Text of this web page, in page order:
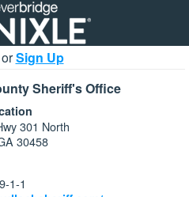
orSign Up
Sheriff's Office
301 North
30458
1-1